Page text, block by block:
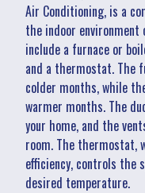
Air Conditioning, is a
the indoor environment
include a furnace or
and a thermostat. The
colder months, while
warmer months. The
your home, and the
room. The thermostat,
efficiency, controls the
desired temperature.